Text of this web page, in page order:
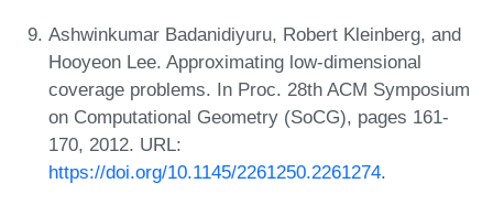
Ashwinkumar Badanidiyuru, Robert Kleinberg, and
Hooyeon Lee. Approximating low-dimensional
coverage problems. In Proc. 28th ACM Symposium
on Computational Geometry (SoCG), pages 161-
170, 2012. URL:
https://doi.org/10.1145/2261250.2261274.